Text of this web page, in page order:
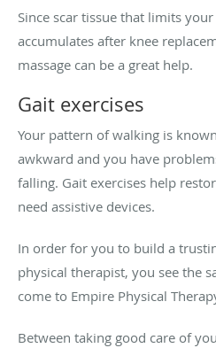
Since scar tissue that limits
accumulates after knee
massage can be a great help.
Gait exercises
Your pattern of walking is
awkward and you have
falling. Gait exercises help
need assistive devices.
In order for you to build a
physical therapist, you see the
come to Empire Physical
Between taking good care of